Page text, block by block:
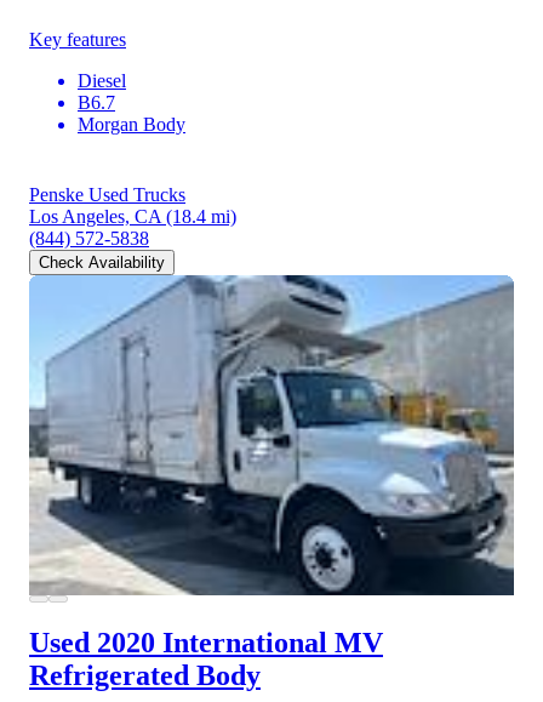
Key features
Diesel
B6.7
Morgan Body
Penske Used Trucks
Los Angeles, CA (18.4 mi)
(844) 572-5838
Check Availability
Used 2020 International MV
Refrigerated Body